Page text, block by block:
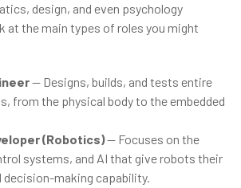
design, and even psychology
at the main types of roles you might
— Designs, builds, and tests entire
from the physical body to the embedded
(Robotics)— Focuses on the
systems, and AI that give robots their
decision-making capability.